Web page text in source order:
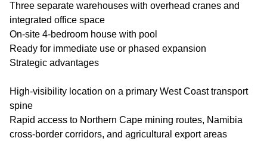
Three separate warehouses with overhead cranes and
integrated office space
On-site 4-bedroom house with pool
Ready for immediate use or phased expansion
Strategic advantages
High-visibility location on a primary West Coast transport
spine
Rapid access to Northern Cape mining routes, Namibia
cross-border corridors, and agricultural export areas